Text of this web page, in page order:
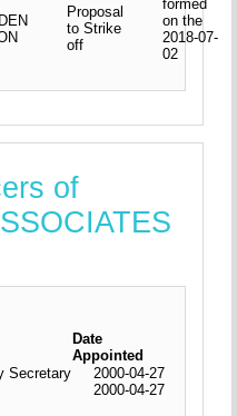
Proposal
to Strike
off
formed
on the
2018-07-
02
of
Date
Appointed
Secretary
2000-04-27
2000-04-27